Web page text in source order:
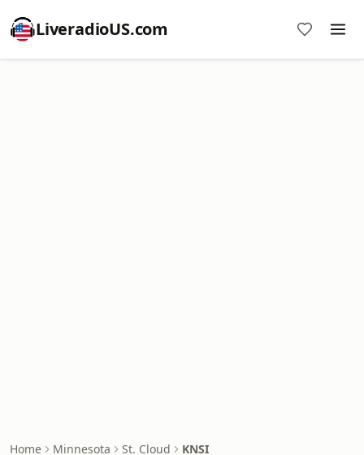
LiveradioUS.com
Home Minnesota St. Cloud KNSI